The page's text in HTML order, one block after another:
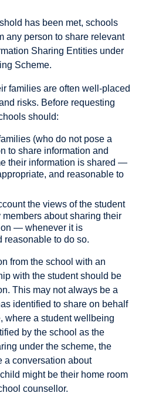
has been met, schools
any person to share relevant
Sharing Entities under
Scheme.
families are often well-placed
risks. Before requesting
should:
(who do not pose a
to share information and
their information is shared —
and reasonable to
the views of the student
about sharing their
— whenever it is
reasonable to do so.
from the school with an
with the student should be
This may not always be a
identified to share on behalf
where a student wellbeing
by the school as the
under the scheme, the
a conversation about
might be their home room
counsellor.